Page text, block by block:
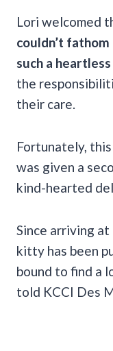
Lori welcomed
couldn’t
such a
the
their care.
Fortunately,
was given a
kind-hearted
Since arriving
kitty has been
bound to find a
told KCCI Des